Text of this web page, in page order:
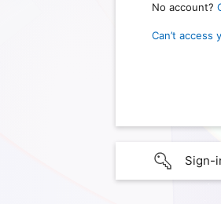
No account?
Can’t access
Sign-